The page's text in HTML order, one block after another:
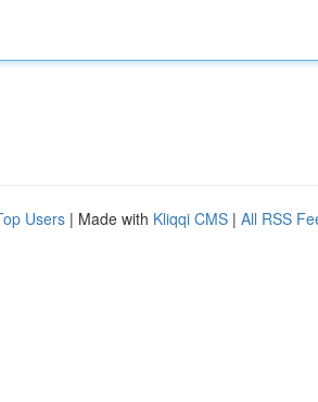
Users | Made with Kliqqi CMS | All RSS